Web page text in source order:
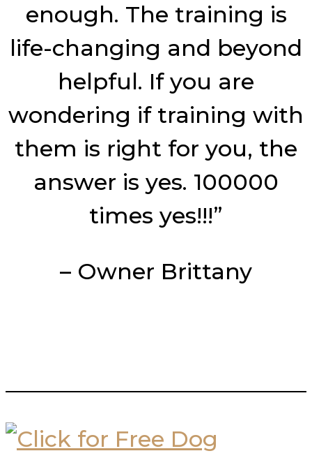
enough. The training is
life-changing and beyond
helpful. If you are
wondering if training with
them is right for you, the
answer is yes. 100000
times yes!!!”
– Owner Brittany